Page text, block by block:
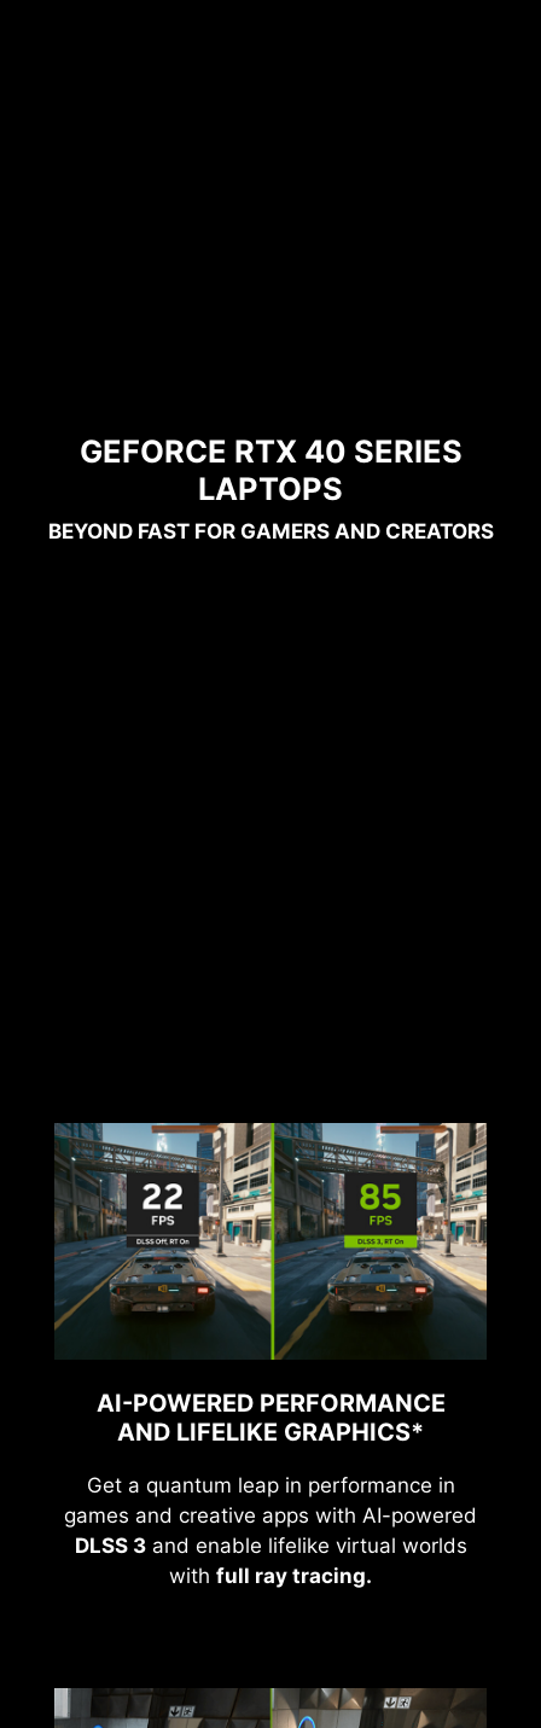
GEFORCE RTX 40 SERIES
LAPTOPS
BEYOND FAST FOR GAMERS AND CREATORS
AI-POWERED PERFORMANCE
AND LIFELIKE GRAPHICS*
Get a quantum leap in performance in
games and creative apps with AI-powered
DLSS 3and enable lifelike virtual worlds
with full ray tracing.